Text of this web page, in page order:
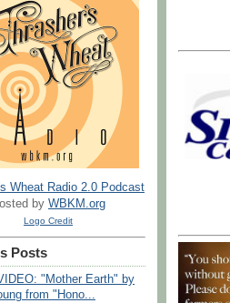
Wheat Radio 2.0 Podcast
by WBKM.org
Logo Credit
Posts
"Mother Earth" by
from "Hono...